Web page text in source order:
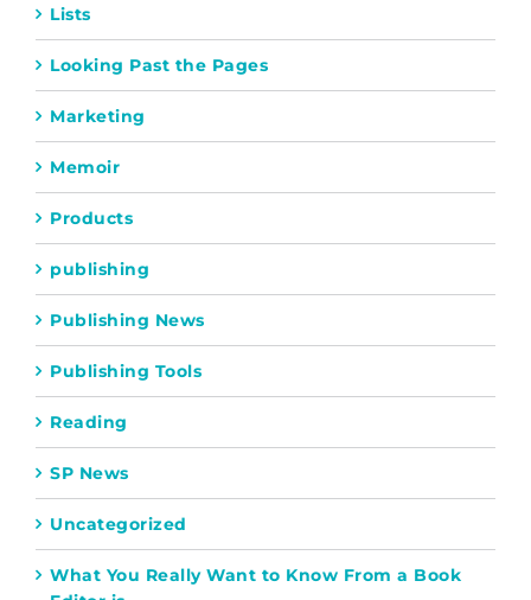
Lists
Looking Past the Pages
Marketing
Memoir
Products
publishing
Publishing News
Publishing Tools
Reading
SP News
Uncategorized
What You Really Want to Know From a Book